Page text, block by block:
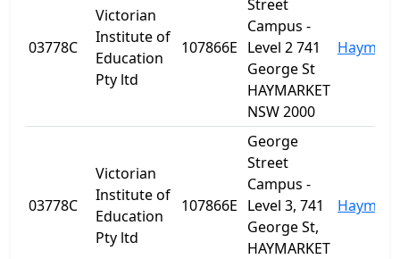
03778C
Victorian
Institute of
Education
Pty ltd
107866E
Street
Campus -
Level 2 741
George St
HAYMARKET
NSW 2000
03778C
Victorian
Institute of
Education
Pty ltd
107866E
George
Street
Campus -
Level 3, 741
George St,
HAYMARKET